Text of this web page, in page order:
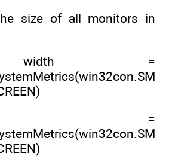
size of all monitors in
=
=